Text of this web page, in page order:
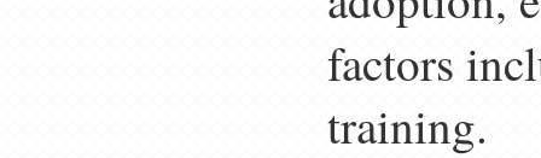
factors
training.